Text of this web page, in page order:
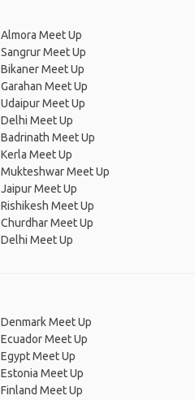
Almora Meet Up
Sangrur Meet Up
Bikaner Meet Up
Garahan Meet Up
Udaipur Meet Up
Delhi Meet Up
Badrinath Meet Up
Kerla Meet Up
Mukteshwar Meet Up
Jaipur Meet Up
Rishikesh Meet Up
Churdhar Meet Up
Delhi Meet Up
Denmark Meet Up
Ecuador Meet Up
Egypt Meet Up
Estonia Meet Up
Finland Meet Up